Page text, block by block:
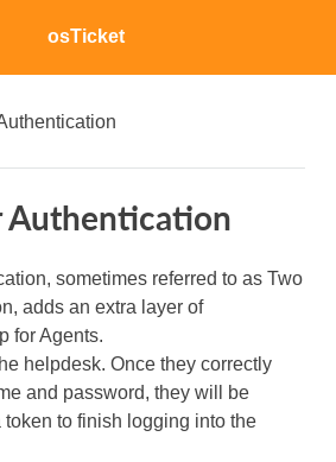
osTicket
sometimes referred to as Two
adds an extra layer of
for Agents.
helpdesk. Once they correctly
and password, they will be
token to finish logging into the